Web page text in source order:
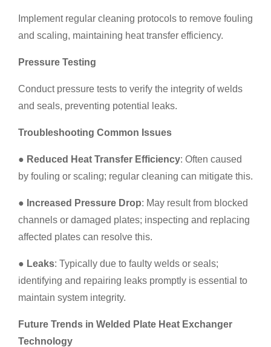
Implement regular cleaning protocols to remove fouling
and scaling, maintaining heat transfer efficiency.
Pressure Testing
Conduct pressure tests to verify the integrity of welds
and seals, preventing potential leaks.
Troubleshooting Common Issues
● Reduced Heat Transfer Efficiency: Often caused
by fouling or scaling; regular cleaning can mitigate this.
● Increased Pressure Drop: May result from blocked
channels or damaged plates; inspecting and replacing
affected plates can resolve this.
● Leaks: Typically due to faulty welds or seals;
identifying and repairing leaks promptly is essential to
maintain system integrity.
Future Trends in Welded Plate Heat Exchanger
Technology